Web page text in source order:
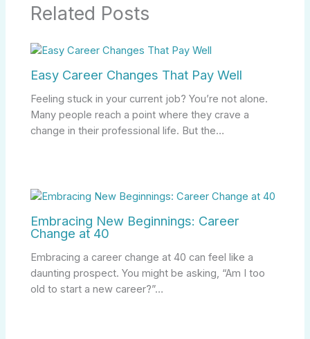
Related Posts
Easy Career Changes That Pay Well
Feeling stuck in your current job? You’re not alone.
Many people reach a point where they crave a
change in their professional life. But the…
Embracing New Beginnings: Career
Change at 40
Embracing a career change at 40 can feel like a
daunting prospect. You might be asking, “Am I too
old to start a new career?”…